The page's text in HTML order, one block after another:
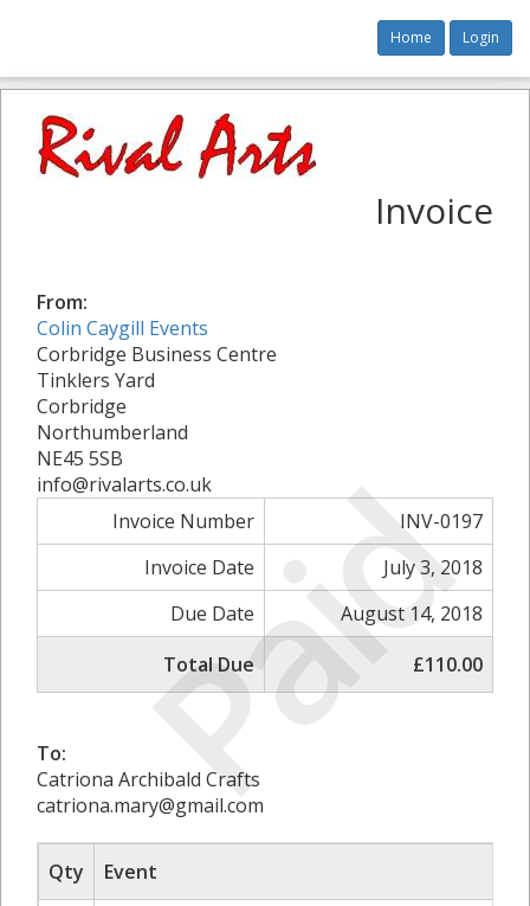
Home Login
Paid
Invoice
From:
Colin Caygill Events
Corbridge Business Centre
Tinklers Yard
Corbridge
Northumberland
NE45 5SB
info@rivalarts.co.uk
Invoice Number
INV-0197
Invoice Date
July 3, 2018
Due Date
August 14, 2018
Total Due
£110.00
To:
Catriona Archibald Crafts
catriona.mary@gmail.com
Qty
Event